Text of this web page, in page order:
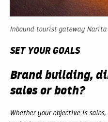
Inbound tourist gateway
SET YOUR GOALS
Brand building,
sales or both?
Whether your objective is